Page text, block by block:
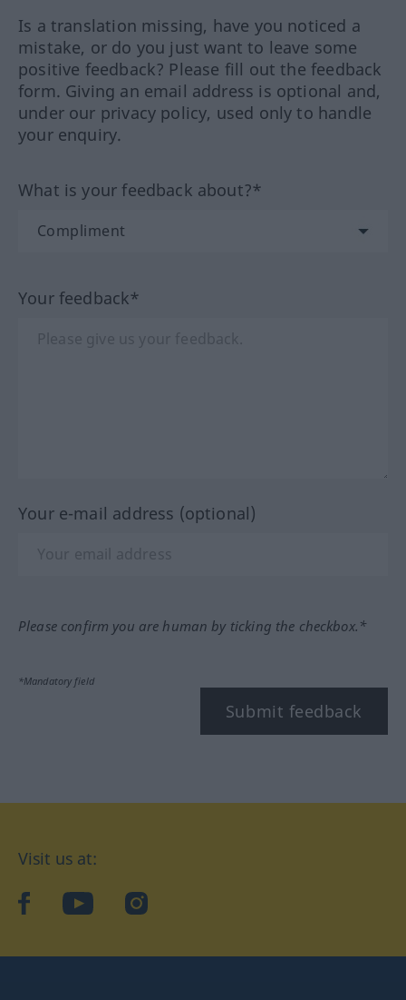
Is a translation missing, have you noticed a
mistake, or do you just want to leave some
positive feedback? Please fill out the feedback
form. Giving an email address is optional and,
under our privacy policy, used only to handle
your enquiry.
What is your feedback about?*
Your feedback*
Your e-mail address (optional)
Please confirm you are human by ticking the checkbox.*
*Mandatory field
Submit feedback
Visit us at:
facebookYouTubeInstagram